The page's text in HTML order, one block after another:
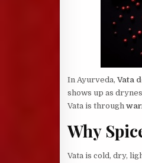
In Ayurveda,Vata
shows up as
Vata is through
Why
Vata is cold, dry,